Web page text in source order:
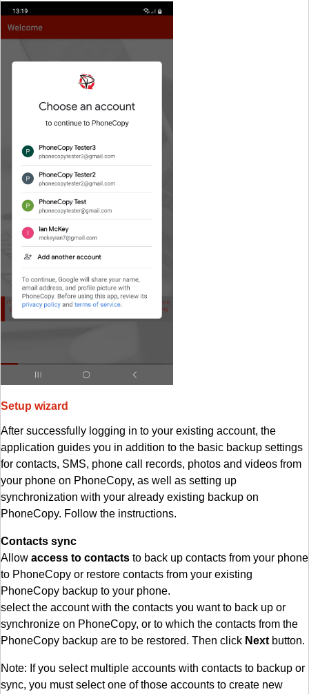
Setup wizard
After successfully logging in to your existing account, the
application guides you in addition to the basic backup settings
for contacts, SMS, phone call records, photos and videos from
your phone on PhoneCopy, as well as setting up
synchronization with your already existing backup on
PhoneCopy. Follow the instructions.
Contacts sync
Allow access to contacts to back up contacts from your phone
to PhoneCopy or restore contacts from your existing
PhoneCopy backup to your phone.
select the account with the contacts you want to back up or
synchronize on PhoneCopy, or to which the contacts from the
PhoneCopy backup are to be restored. Then click Next button.
Note: If you select multiple accounts with contacts to backup or
sync, you must select one of those accounts to create new